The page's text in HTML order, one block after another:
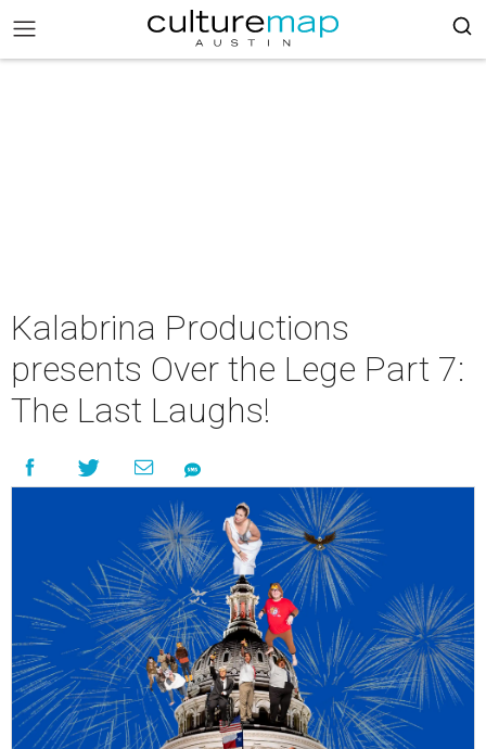
Kalabrina Productions
presents Over the Lege Part 7:
The Last Laughs!